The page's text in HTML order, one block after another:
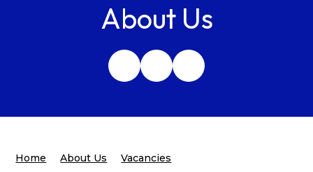
About Us
Home About Us Vacancies